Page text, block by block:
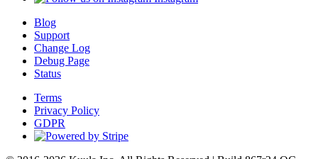
Blog
Support
Change Log
Debug Page
Status
Terms
Privacy Policy
GDPR